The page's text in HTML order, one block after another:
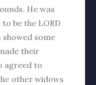
He was
be the LORD
showed some
their
agreed to
other widows